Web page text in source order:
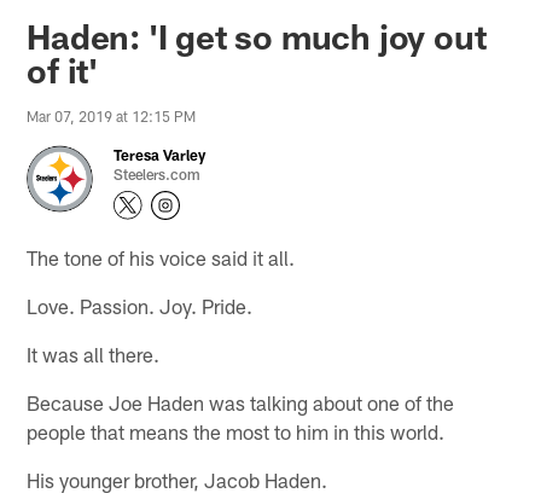
Haden: 'I get so much joy out
of it'
Mar 07, 2019 at 12:15 PM
Teresa Varley
Steelers.com
The tone of his voice said it all.
Love. Passion. Joy. Pride.
It was all there.
Because Joe Haden was talking about one of the
people that means the most to him in this world.
His younger brother, Jacob Haden.